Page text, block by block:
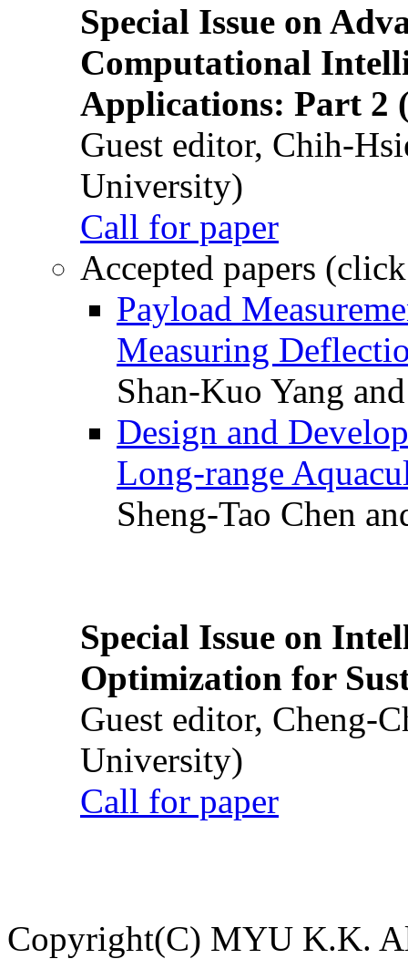
Special Issue on
Computational
Applications: Part 2
Guest editor, Chih-
University)
Call for paper
Accepted papers
Payload
Measuring
Shan-Kuo Yang
Design and
Long-range
Sheng-Tao Chen
Special Issue on
Optimization for
Guest editor, Cheng-
University)
Call for paper
Copyright(C) MYU K.K.